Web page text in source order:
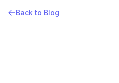
Back to Blog